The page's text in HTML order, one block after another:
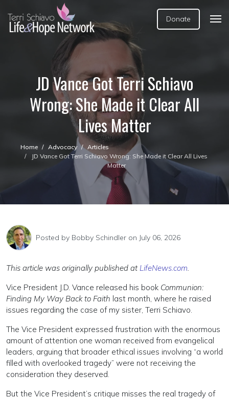
Donate
JD Vance Got Terri Schiavo
Wrong: She Made it Clear All
Lives Matter
Home Advocacy
Articles
JD Vance Got Terri Schiavo Wrong: She Made it Clear All Lives
Matter
Posted by Bobby Schindler on July 06, 2026
This article was originally published atLifeNews.com.
Vice President J.D. Vance released his book Communion:
Finding My Way Back to Faith last month, where he raised
issues regarding the case of my sister, Terri Schiavo.
The Vice President expressed frustration with the enormous
amount of attention one woman received from evangelical
leaders, arguing that broader ethical issues involving “a world
filled with overlooked tragedy” were not receiving the
consideration they deserved.
But the Vice President’s critique misses the real tragedy of